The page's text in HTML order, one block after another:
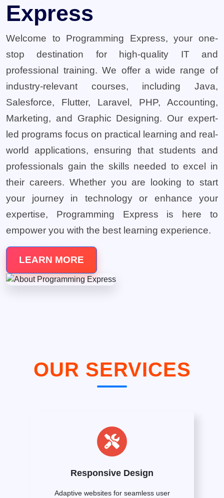
Express
Welcome to Programming Express, your one-
stop destination for high-quality IT and
professional training. We offer a wide range of
industry-relevant courses, including Java,
Salesforce, Flutter, Laravel, PHP, Accounting,
Marketing, and Graphic Designing. Our expert-
led programs focus on practical learning and real-
world applications, ensuring that students and
professionals gain the skills needed to excel in
their careers. Whether you are looking to start
your journey in technology or enhance your
expertise, Programming Express is here to
empower you with the best learning experience.
LEARN MORE
OUR SERVICES
Responsive Design
Adaptive websites for seamless user